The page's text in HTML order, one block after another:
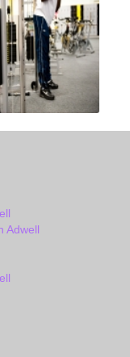
Adwell